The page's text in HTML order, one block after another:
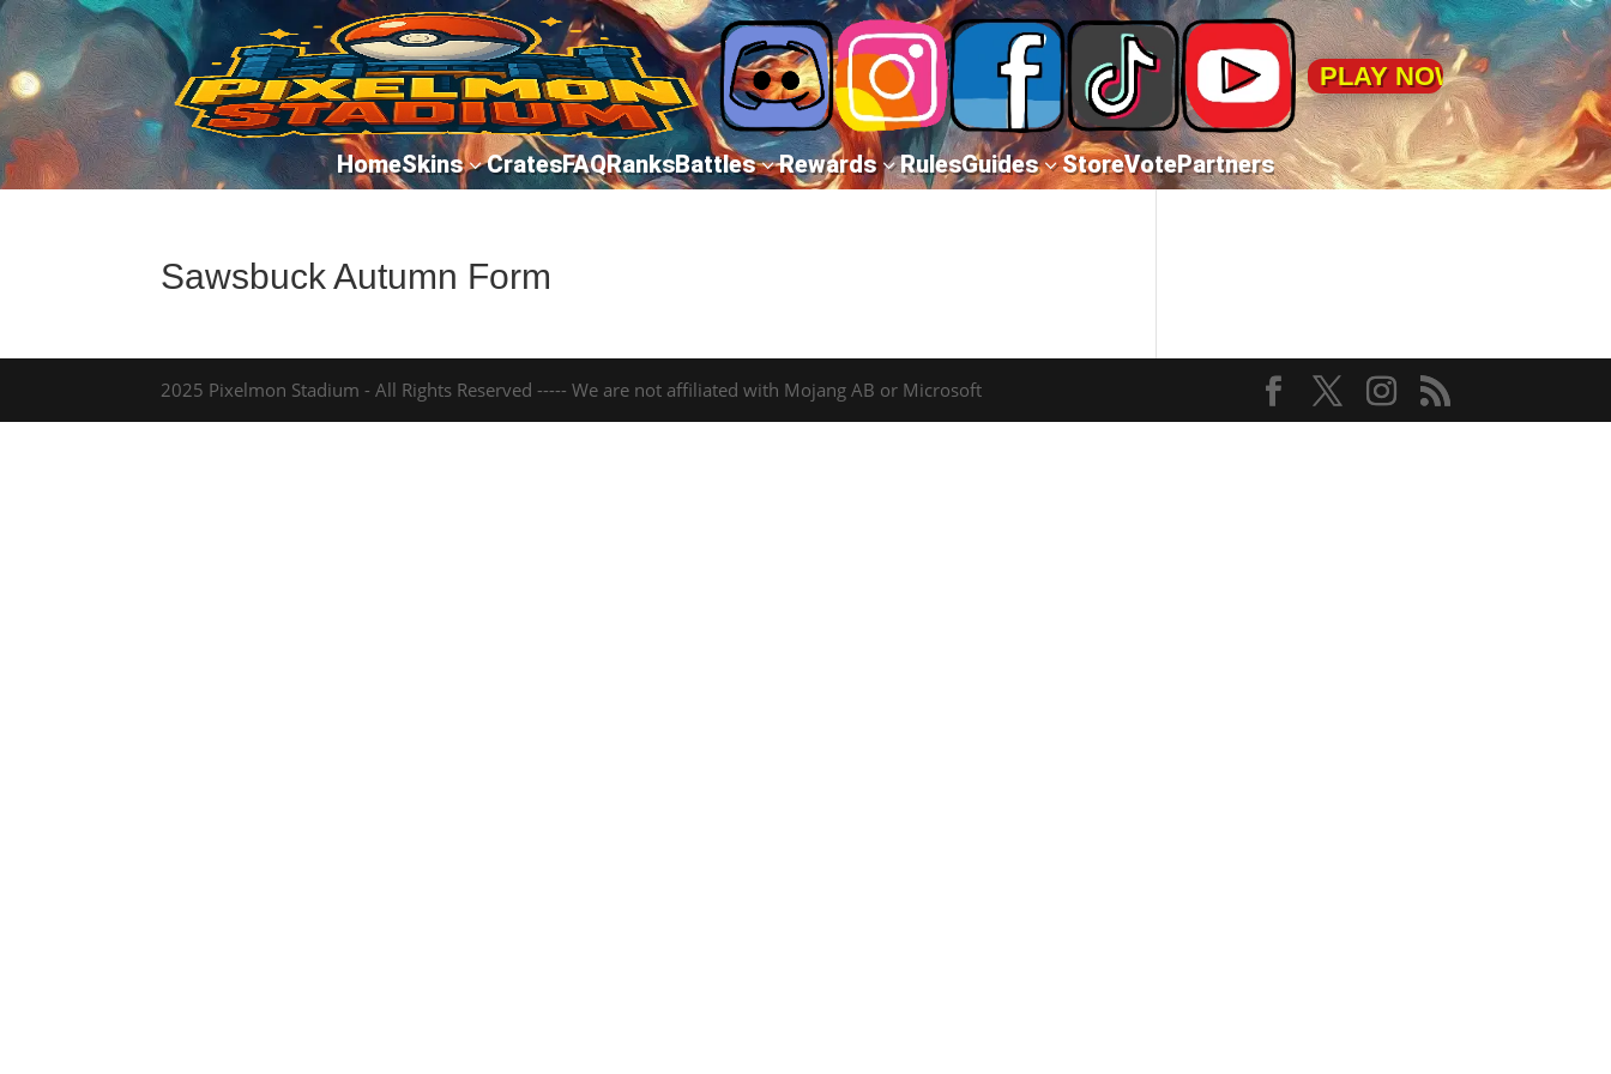
PLAY NOW!
HomeSkins3CratesFAQRanksBattles3Rewards3RulesGuides3StoreVotePartners
Sawsbuck Autumn Form
2025 Pixelmon Stadium - All Rights Reserved ----- We are not affiliated with Mojang AB or Microsoft